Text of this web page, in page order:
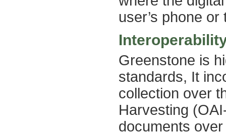
user’s phone or
Greenstone is
standards, It
collection over
Harvesting
documents